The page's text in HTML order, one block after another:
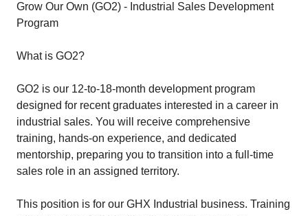
Grow Our Own (GO2) - Industrial Sales Development
Program
What is GO2?
GO2 is our 12-to-18-month development program
designed for recent graduates interested in a career in
industrial sales. You will receive comprehensive
training, hands-on experience, and dedicated
mentorship, preparing you to transition into a full-time
sales role in an assigned territory.
This position is for our GHX Industrial business. Training